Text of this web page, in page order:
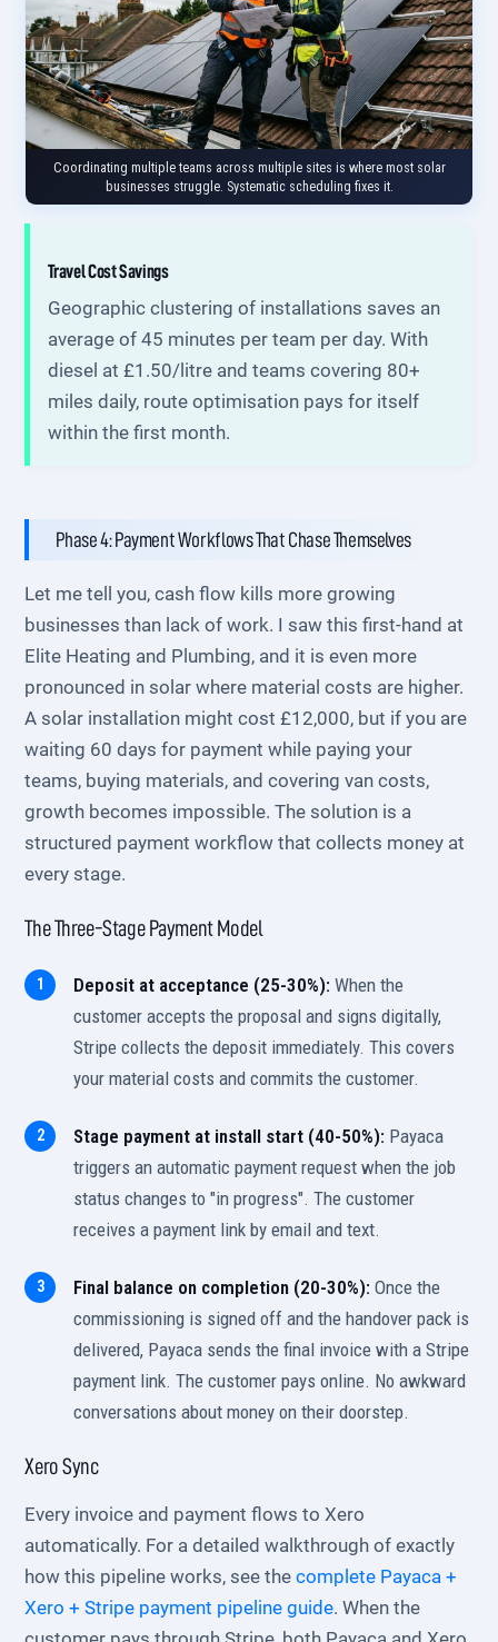
Coordinating multiple teams across multiple sites is where most solar
businesses struggle. Systematic scheduling fixes it.
Travel Cost Savings
Geographic clustering of installations saves an
average of 45 minutes per team per day. With
diesel at £1.50/litre and teams covering 80+
miles daily, route optimisation pays for itself
within the first month.
Phase 4: Payment Workflows That Chase Themselves
Let me tell you, cash flow kills more growing
businesses than lack of work. I saw this first-hand at
Elite Heating and Plumbing, and it is even more
pronounced in solar where material costs are higher.
A solar installation might cost £12,000, but if you are
waiting 60 days for payment while paying your
teams, buying materials, and covering van costs,
growth becomes impossible. The solution is a
structured payment workflow that collects money at
every stage.
The Three-Stage Payment Model
Deposit at acceptance (25-30%): When the
customer accepts the proposal and signs digitally,
Stripe collects the deposit immediately. This covers
your material costs and commits the customer.
Stage payment at install start (40-50%): Payaca
triggers an automatic payment request when the job
status changes to "in progress". The customer
receives a payment link by email and text.
Final balance on completion (20-30%): Once the
commissioning is signed off and the handover pack is
delivered, Payaca sends the final invoice with a Stripe
payment link. The customer pays online. No awkward
conversations about money on their doorstep.
Xero Sync
Every invoice and payment flows to Xero
automatically. For a detailed walkthrough of exactly
how this pipeline works, see thecomplete Payaca +
Xero + Stripe payment pipeline guide. When the